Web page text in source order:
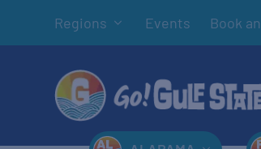
Regions Events Book